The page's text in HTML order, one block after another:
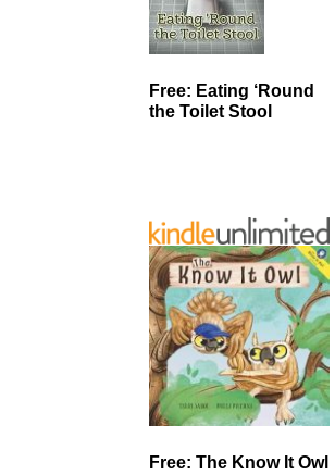
Free: Eating ‘Round
the Toilet Stool
Free: The Know It Owl